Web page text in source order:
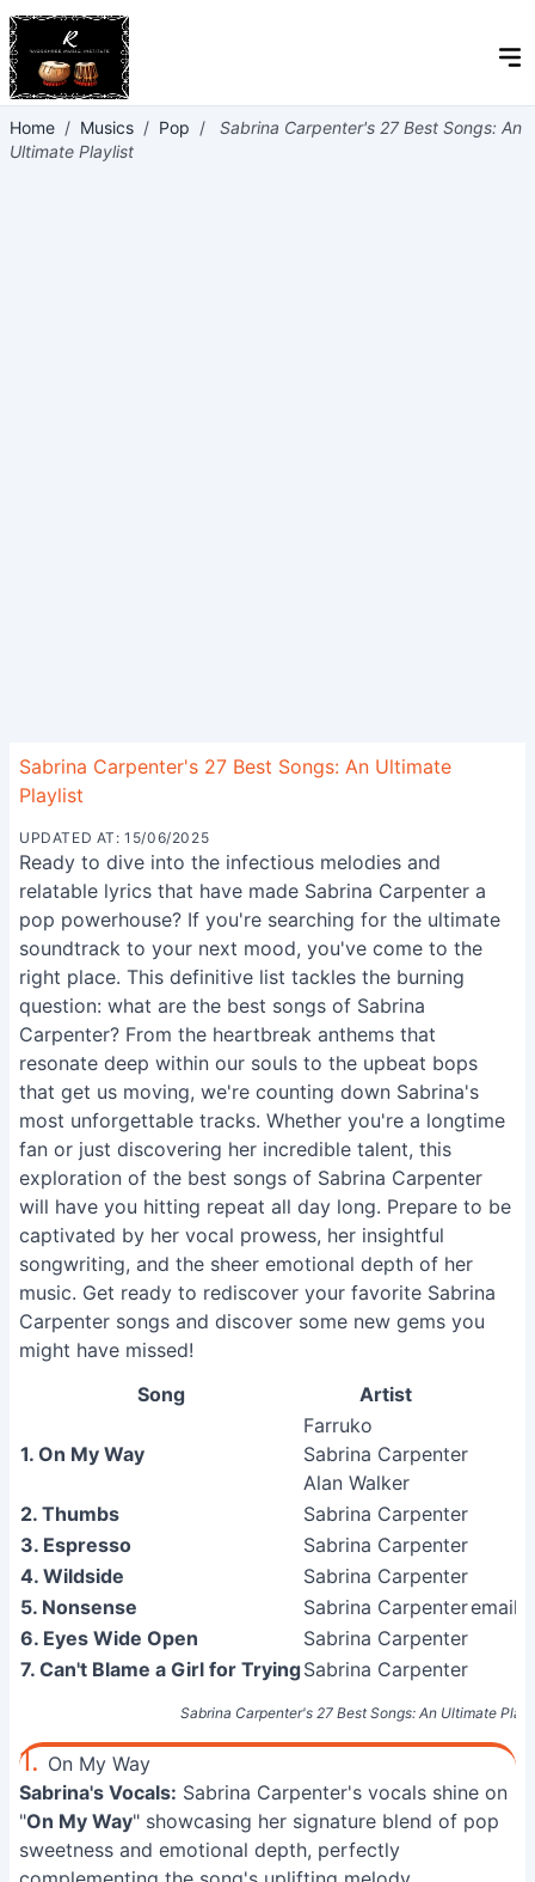
Home / Musics / Pop /
Sabrina Carpenter's 27 Best Songs: An
Ultimate Playlist
Sabrina Carpenter's 27 Best Songs: An Ultimate
Playlist
UPDATED AT: 15/06/2025
Ready to dive into the infectious melodies and
relatable lyrics that have made Sabrina Carpenter a
pop powerhouse? If you're searching for the ultimate
soundtrack to your next mood, you've come to the
right place. This definitive list tackles the burning
question: what are the best songs of Sabrina
Carpenter? From the heartbreak anthems that
resonate deep within our souls to the upbeat bops
that get us moving, we're counting down Sabrina's
most unforgettable tracks. Whether you're a longtime
fan or just discovering her incredible talent, this
exploration of the best songs of Sabrina Carpenter
will have you hitting repeat all day long. Prepare to be
captivated by her vocal prowess, her insightful
songwriting, and the sheer emotional depth of her
music. Get ready to rediscover your favorite Sabrina
Carpenter songs and discover some new gems you
might have missed!
Sabrina Carpenter's 27 Best Songs: An Ultimate
Song Artist
1. On My Way
Farruko
Sabrina Carpenter
Alan Walker
2. Thumbs
Sabrina Carpenter
3. Espresso
Sabrina Carpenter
4. Wildside
Sabrina Carpenter
5. Nonsense
Sabrina Carpenteremails
6. Eyes Wide Open
Sabrina Carpenter
7. Can't Blame a Girl for TryingSabrina Carpenter
1. On My Way
Sabrina's Vocals: Sabrina Carpenter's vocals shine on
"On My Way" showcasing her signature blend of pop
sweetness and emotional depth, perfectly